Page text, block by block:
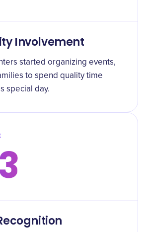
Involvement
started organizing events,
to spend quality time
special day.